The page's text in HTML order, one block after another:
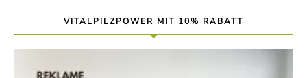
VITALPILZPOWER MIT 10% RABATT